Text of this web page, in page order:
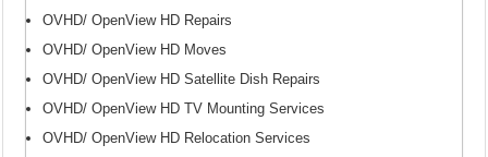
OVHD/ OpenView HD Repairs
OVHD/ OpenView HD Moves
OVHD/ OpenView HD Satellite Dish Repairs
OVHD/ OpenView HD TV Mounting Services
OVHD/ OpenView HD Relocation Services